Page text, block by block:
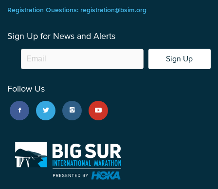
Registration Questions: registration@bsim.org
Sign Up for News and Alerts
Sign Up
Follow Us